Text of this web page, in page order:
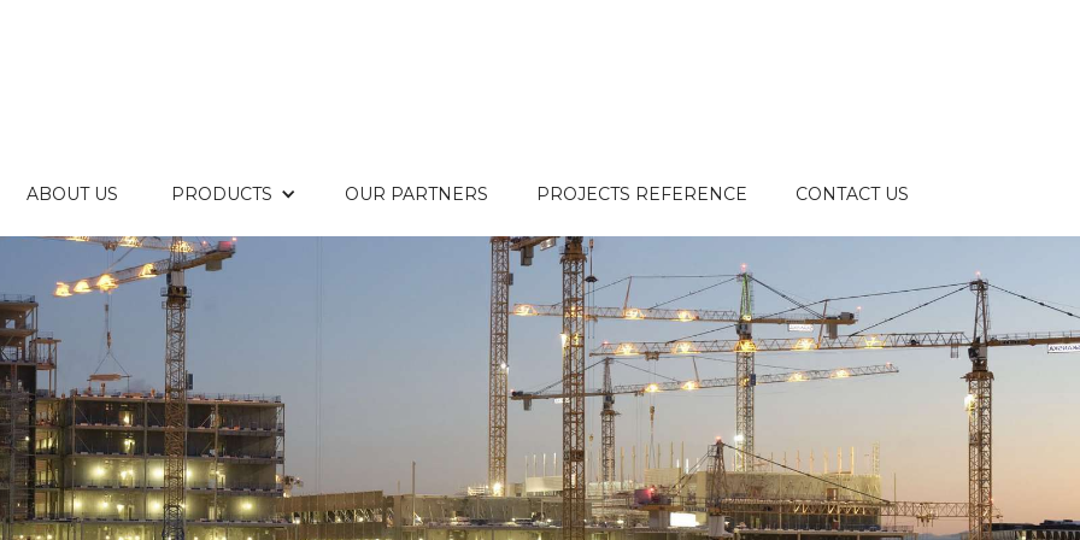
ABOUT US PRODUCTS OUR PARTNERS PROJECTS REFERENCE CONTACT US